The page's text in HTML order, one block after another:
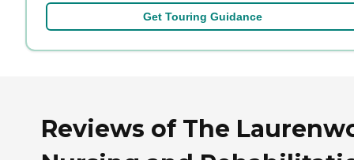
Get Touring Guidance
Reviews of The